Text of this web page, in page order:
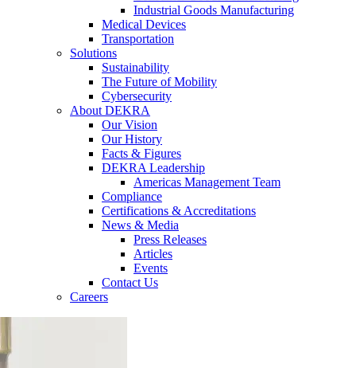
Industrial Goods Manufacturing
Medical Devices
Transportation
Solutions
Sustainability
The Future of Mobility
Cybersecurity
About DEKRA
Our Vision
Our History
Facts & Figures
DEKRA Leadership
Americas Management Team
Compliance
Certifications & Accreditations
News & Media
Press Releases
Articles
Events
Contact Us
Careers